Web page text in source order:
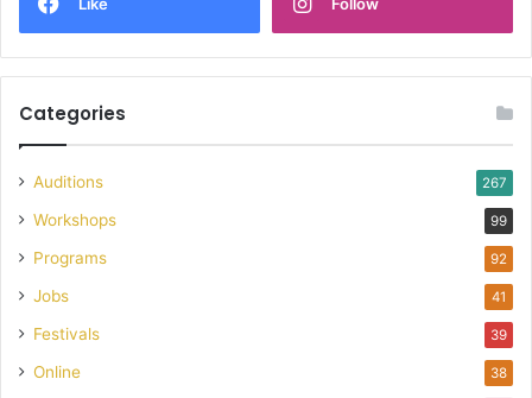
Categories
Auditions 267
Workshops 99
Programs 92
Jobs 41
Festivals 39
Online 38